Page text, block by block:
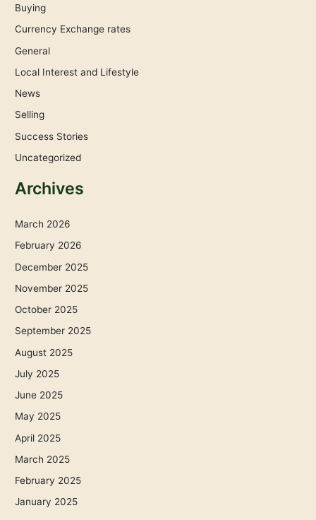
Buying
Currency Exchange rates
General
Local Interest and Lifestyle
News
Selling
Success Stories
Uncategorized
Archives
March 2026
February 2026
December 2025
November 2025
October 2025
September 2025
August 2025
July 2025
June 2025
May 2025
April 2025
March 2025
February 2025
January 2025